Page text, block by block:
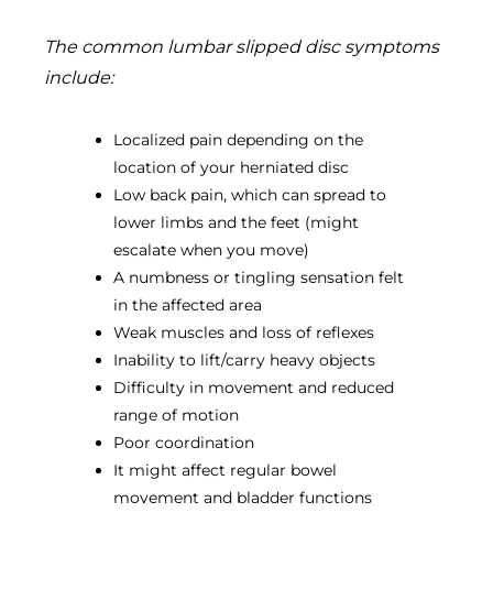
The common lumbar slipped disc symptoms
include:
Localized pain depending on the
location of your herniated disc
Low back pain, which can spread to
lower limbs and the feet (might
escalate when you move)
A numbness or tingling sensation felt
in the affected area
Weak muscles and loss of reflexes
Inability to lift/carry heavy objects
Difficulty in movement and reduced
range of motion
Poor coordination
It might affect regular bowel
movement and bladder functions